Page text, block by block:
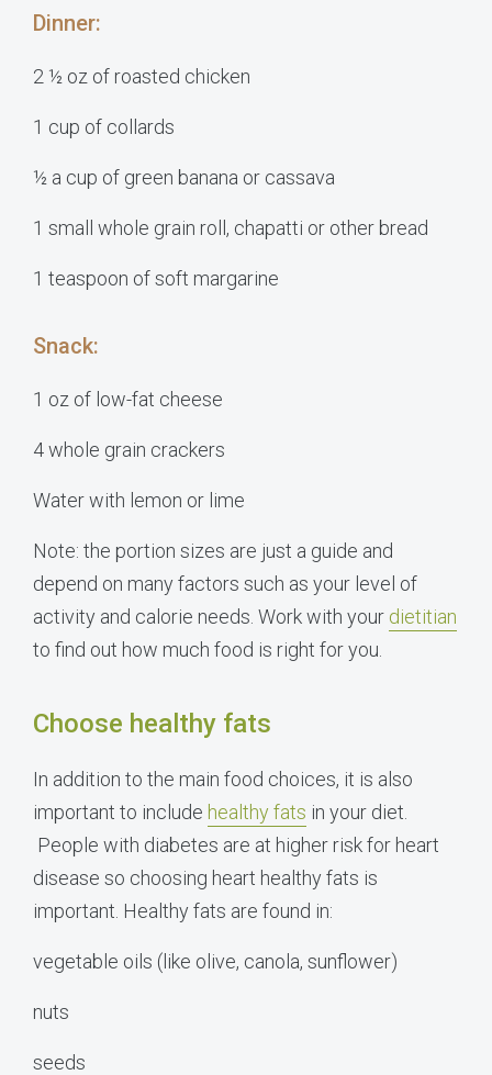
Dinner:
2 ½ oz of roasted chicken
1 cup of collards
½ a cup of green banana or cassava
1 small whole grain roll, chapatti or other bread
1 teaspoon of soft margarine
Snack:
1 oz of low-fat cheese
4 whole grain crackers
Water with lemon or lime
Note: the portion sizes are just a guide and
depend on many factors such as your level of
activity and calorie needs. Work with your dietitian
to find out how much food is right for you.
Choose healthy fats
In addition to the main food choices, it is also
important to include healthy fats in your diet.
People with diabetes are at higher risk for heart
disease so choosing heart healthy fats is
important. Healthy fats are found in:
vegetable oils (like olive, canola, sunflower)
nuts
seeds